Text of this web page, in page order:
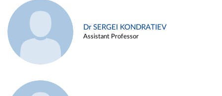
Dr SERGEI KONDRATIEV
Assistant Professor